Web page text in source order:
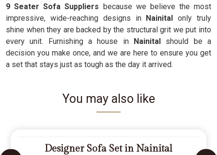
9 Seater Sofa Suppliers because we believe the most
impressive, wide-reaching designs in Nainital only truly
shine when they are backed by the structural grit we put into
every unit. Furnishing a house in Nainital should be a
decision you make once, and we are here to ensure you get
a set that stays just as tough as the day it arrived.
You may also like
Designer Sofa Set in Nainital